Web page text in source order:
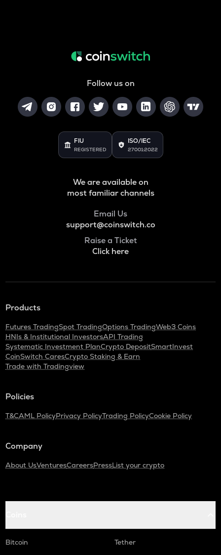
Follow us on
FIU
REGISTERED
ISO/IEC
27001:2022
We are available on
most familiar channels
Email Us
support@coinswitch.co
Raise a Ticket
Click here
Products
Futures TradingSpot TradingOptions TradingWeb3 Coins
HNIs & Institutional InvestorsAPI Trading
Systematic Investment PlanCrypto DepositSmartInvest
CoinSwitch CaresCrypto Staking & Earn
Trade with Tradingview
Policies
T&CAML PolicyPrivacy PolicyTrading PolicyCookie Policy
Company
About UsVenturesCareersPressList your crypto
Bitcoin
Tether